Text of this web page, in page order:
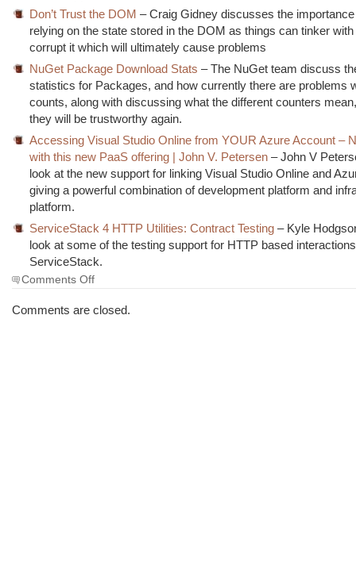
Don’t Trust the DOM – Craig Gidney discusses the
relying on the state stored in the DOM as things can tinker with
corrupt it which will ultimately cause problems
NuGet Package Download Stats – The NuGet team discuss
statistics for Packages, and how currently there are problems
counts, along with discussing what the different counters
they will be trustworthy again.
Accessing Visual Studio Online from YOUR Azure Account –
with this new PaaS offering | John V. Petersen – John V
look at the new support for linking Visual Studio Online and
giving a powerful combination of development platform and
platform.
ServiceStack 4 HTTP Utilities: Contract Testing – Kyle
look at some of the testing support for HTTP based
ServiceStack.
Comments Offon
Morning
Comments are closed.